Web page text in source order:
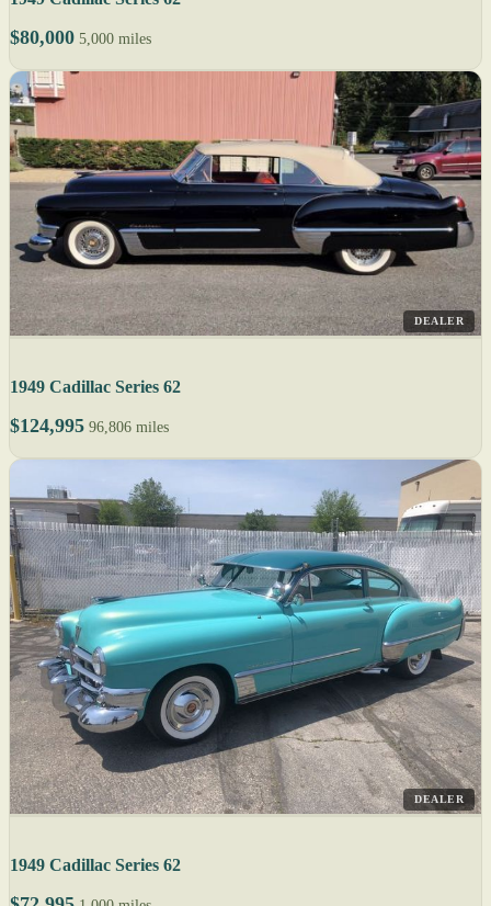
$80,000 5,000 miles
DEALER
1949 Cadillac Series 62
$124,995 96,806 miles
DEALER
1949 Cadillac Series 62